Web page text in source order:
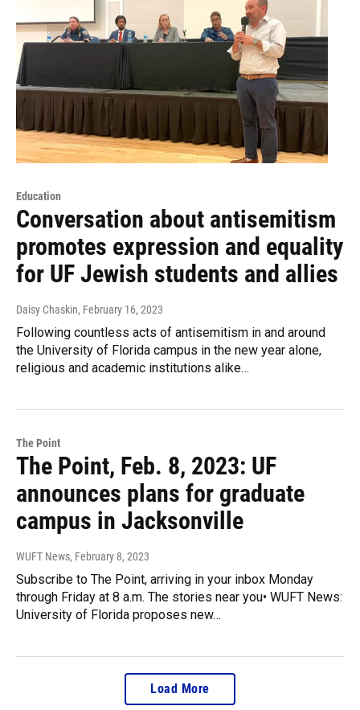
Education
Conversation about antisemitism
promotes expression and equality
for UF Jewish students and allies
Daisy Chaskin, February 16, 2023
Following countless acts of antisemitism in and around
the University of Florida campus in the new year alone,
religious and academic institutions alike…
The Point
The Point, Feb. 8, 2023: UF
announces plans for graduate
campus in Jacksonville
WUFT News, February 8, 2023
Subscribe to The Point, arriving in your inbox Monday
through Friday at 8 a.m. The stories near you• WUFT News:
University of Florida proposes new…
Load More